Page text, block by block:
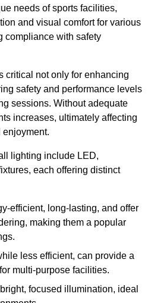
needs of sports facilities,
and visual comfort for various
compliance with safety
critical not only for enhancing
safety and performance levels
sessions. Without adequate
increases, ultimately affecting
enjoyment.
lighting include LED,
each offering distinct
efficient, long-lasting, and offer
making them a popular
less efficient, can provide a
multi-purpose facilities.
focused illumination, ideal